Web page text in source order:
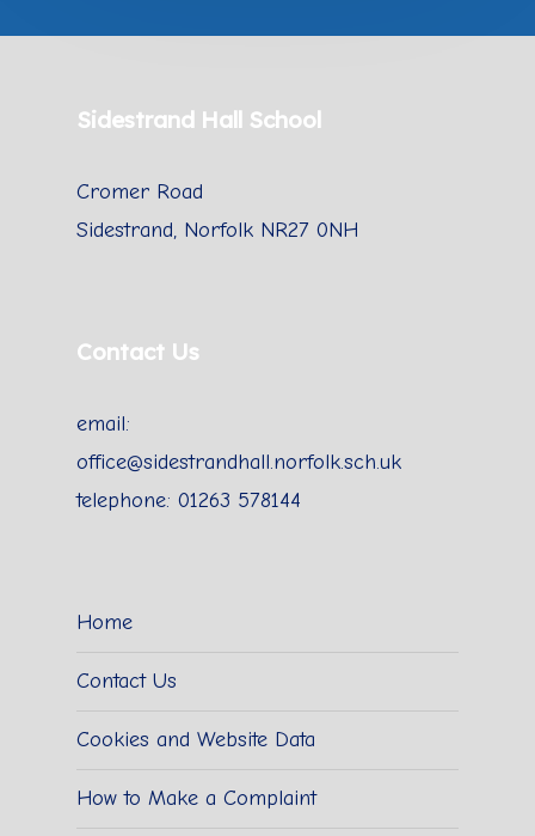
Sidestrand Hall School
Cromer Road
Sidestrand, Norfolk NR27 0NH
Contact Us
email:
office@sidestrandhall.norfolk.sch.uk
telephone: 01263 578144
Home
Contact Us
Cookies and Website Data
How to Make a Complaint